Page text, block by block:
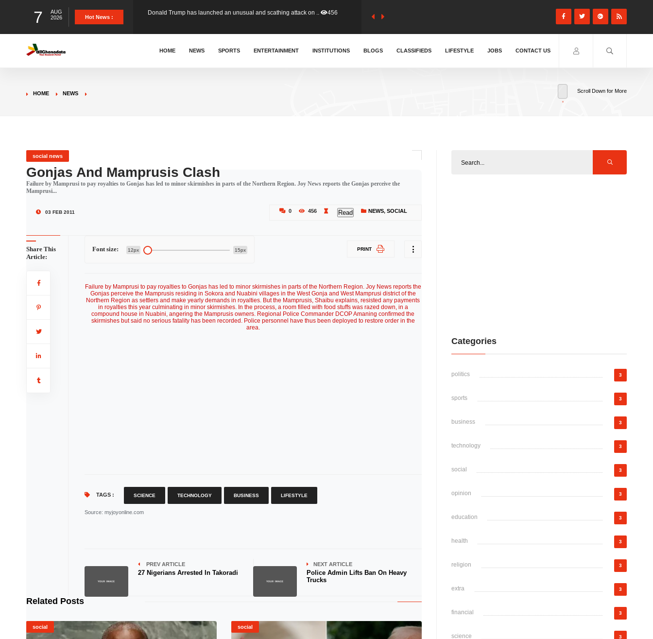
7
AUG
2026
Hot News : The Ghana Football Association (GFA) have parted ways with t..
&nbsp; Ghana signed a visa waiver agreement with Colombia.. 410
Donald Trump has launched an unusual and scathing attack on .. 456
HOME NEWS SPORTS ENTERTAINMENT INSTITUTIONS BLOGS CLASSIFIEDS LIFESTYLE JOBS CONTACT US
HOME NEWS Scroll Down for More
social news
Gonjas And Mamprusis Clash
Failure by Mamprusi to pay royalties to Gonjas has led to minor skirmishes in parts of the Northern Region. Joy News reports the Gonjas perceive the
Mamprusi...
03 FEB 2011 0 456 Read NEWS,SOCIAL
Share This
Article:
Font size: 12px 15px PRINT
Failure by Mamprusi to pay royalties to Gonjas has led to minor skirmishes in parts of the Northern Region. Joy News reports the
Gonjas perceive the Mamprusis residing in Sokora and Nuabini villages in the West Gonja and West Mamprusi district of the
Northern Region as settlers and make yearly demands in royalties. But the Mamprusis, Shaibu explains, resisted any payments
in royalties this year culminating in minor skirmishes. In the process, a room filled with food stuffs was razed down, in a
compound house in Nuabini, angering the Mamprusis owners. Regional Police Commander DCOP Amaning confirmed the
skirmishes but said no serious fatality has been recorded. Police personnel have thus been deployed to restore order in the
area.
TAGS : SCIENCE TECHNOLOGY BUSINESS LIFESTYLE
Source: myjoyonline.com
PREV ARTICLE
27 Nigerians Arrested In Takoradi
NEXT ARTICLE
Police Admin Lifts Ban On Heavy
Trucks
Related Posts
social social
Categories
politics 3
sports 3
business 3
technology 3
social 3
opinion 3
education 3
health 3
religion 3
extra 3
financial 3
science 3